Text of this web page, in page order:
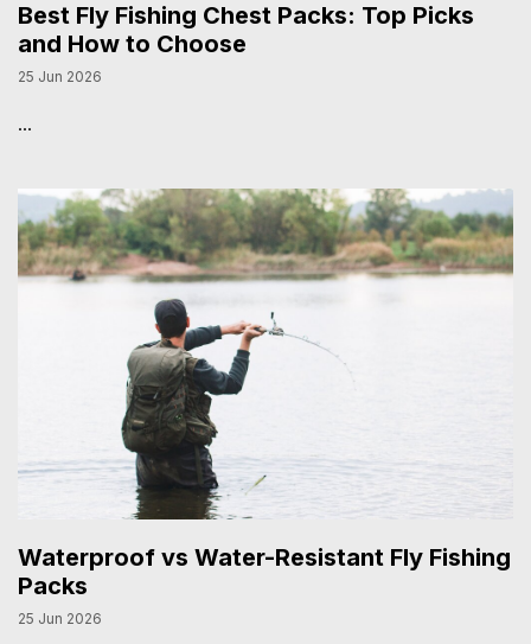
Best Fly Fishing Chest Packs: Top Picks
and How to Choose
25 Jun 2026
...
Waterproof vs Water-Resistant Fly Fishing
Packs
25 Jun 2026